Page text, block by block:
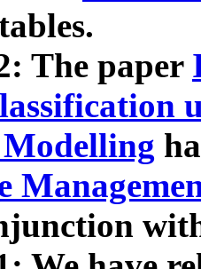
The paper